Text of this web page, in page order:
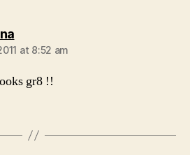
says:
at 8:52 am
gr8 !!